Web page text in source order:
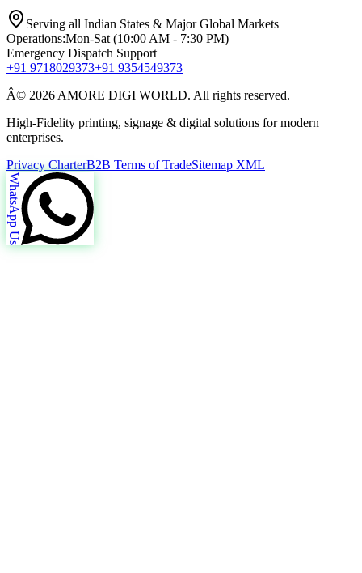
Serving all Indian States & Major Global Markets
Operations:Mon-Sat (10:00 AM - 7:30 PM)
Emergency Dispatch Support
+91 9718029373+91 9354549373
Â© 2026 AMORE DIGI WORLD. All rights reserved.
High-Fidelity printing, signage & digital solutions for modern
enterprises.
Privacy CharterB2B Terms of TradeSitemap XML
WhatsApp Us